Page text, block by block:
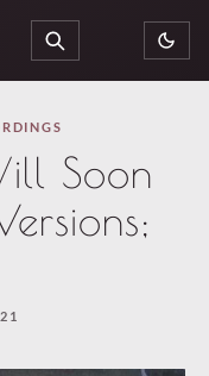
SEARCH
Soon